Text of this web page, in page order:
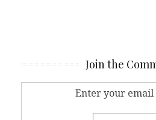
Join the
Enter your email